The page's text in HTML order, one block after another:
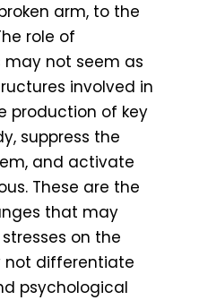
arm, to the
role of
may not seem as
involved in
production of key
suppress the
and activate
These are the
that may
on the
differentiate
psychological